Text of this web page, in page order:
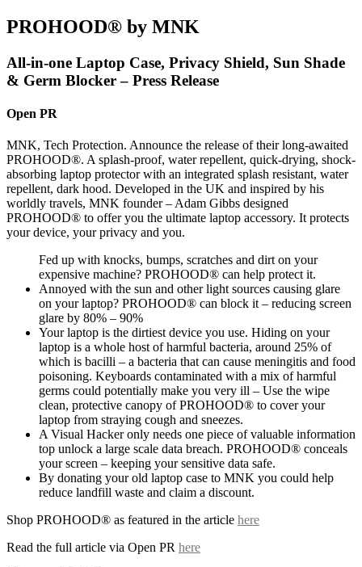
PROHOOD® by MNK
All-in-one Laptop Case, Privacy Shield, Sun Shade
& Germ Blocker – Press Release
Open PR
MNK, Tech Protection. Announce the release of their long-awaited
PROHOOD®. A splash-proof, water repellent, quick-drying, shock-
absorbing laptop protector with an integrated splash resistant, water
repellent, dark hood. Developed in the UK and inspired by his
worldly travels, MNK founder – Adam Gibbs designed
PROHOOD® to offer you the ultimate laptop accessory. It protects
your device, your privacy and you.
Fed up with knocks, bumps, scratches and dirt on your
expensive machine? PROHOOD® can help protect it.
Annoyed with the sun and other light sources causing glare
on your laptop? PROHOOD® can block it – reducing screen
glare by 80% – 90%
Your laptop is the dirtiest device you use. Hiding on your
laptop is a whole host of harmful bacteria, around 25% of
which is bacilli – a bacteria that can cause meningitis and food
poisoning. Keyboards contaminated with a mix of harmful
germs could potentially make you very ill – Use the wipe
clean, protective canopy of PROHOOD® to cover your
laptop from straying cough and sneezes.
A Visual Hacker only needs one piece of valuable information
top unlock a large scale data breach. PROHOOD® conceals
your screen – keeping your sensitive data safe.
By donating your old laptop case to MNK you could help
reduce landfill waste and claim a discount.
Shop PROHOOD® as featured in the article here
Read the full article via Open PR here